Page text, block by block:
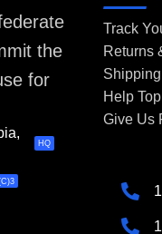
the
for
HQ
Track
Returns
Help
Give Us